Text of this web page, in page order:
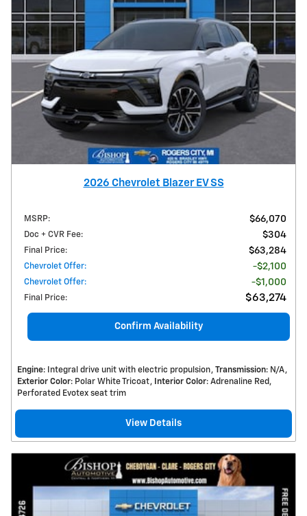
2026 Chevrolet Blazer EV SS
MSRP: $66,070
Doc + CVR Fee: $304
Final Price: $63,284
Chevrolet Offer: $2,100
Chevrolet Offer: $1,000
Final Price: $63,274
Confirm Availability
Engine: Integral drive unit with electric propulsion Transmission: N/A
Exterior Color: Polar White Tricoat Interior Color: Adrenaline Red,
Perforated Evotex seat trim
View Details